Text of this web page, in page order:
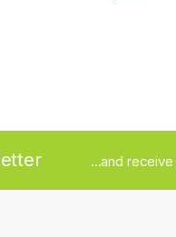
...and receive